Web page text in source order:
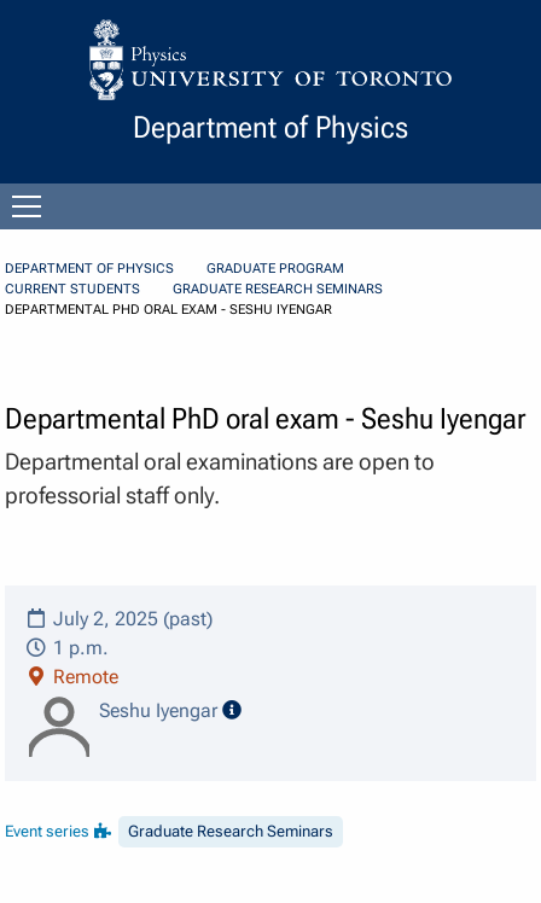
Skip to Content
Department of Physics
menu
DEPARTMENT OF PHYSICS
GRADUATE PROGRAM
CURRENT STUDENTS
GRADUATE RESEARCH SEMINARS
DEPARTMENTAL PHD ORAL EXAM - SESHU IYENGAR
Departmental PhD oral exam - Seshu Iyengar
Departmental oral examinations are open to
professorial staff only.
July 2, 2025 (past)
1 p.m.
Remote
Seshu Iyengar
speaker details
Event series Graduate Research Seminars